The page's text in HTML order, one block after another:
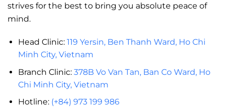
strives for the best to bring you absolute peace of
mind.
Head Clinic: 119 Yersin, Ben Thanh Ward, Ho Chi
Minh City, Vietnam
Branch Clinic: 378B Vo Van Tan, Ban Co Ward, Ho
Chi Minh City, Vietnam
Hotline: (+84) 973 199 986